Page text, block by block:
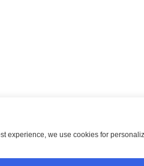
experience, we use cookies for